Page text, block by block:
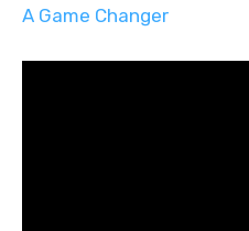
A Game Changer